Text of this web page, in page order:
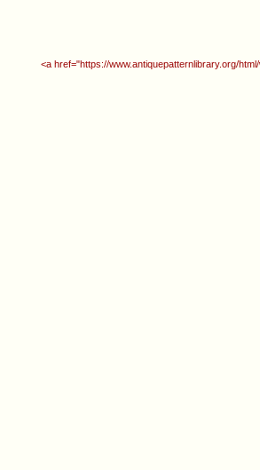
<a href="https://www.antiquepatternlibrary.org/